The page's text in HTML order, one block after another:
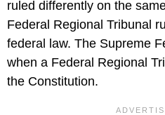
ruled differently on the
Federal Regional Tribunal
federal law. The Supreme
when a Federal Regional
the Constitution.